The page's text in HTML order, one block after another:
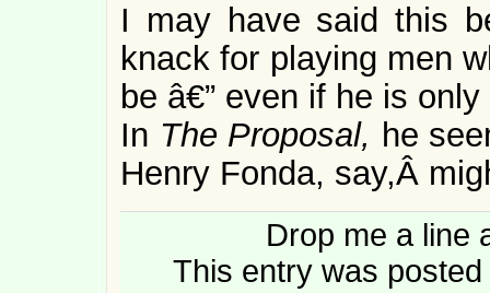
I may have said this
knack for playing men
be â€” even if he is
In The Proposal, he
Henry Fonda, say,Â
Drop me a line
This entry was